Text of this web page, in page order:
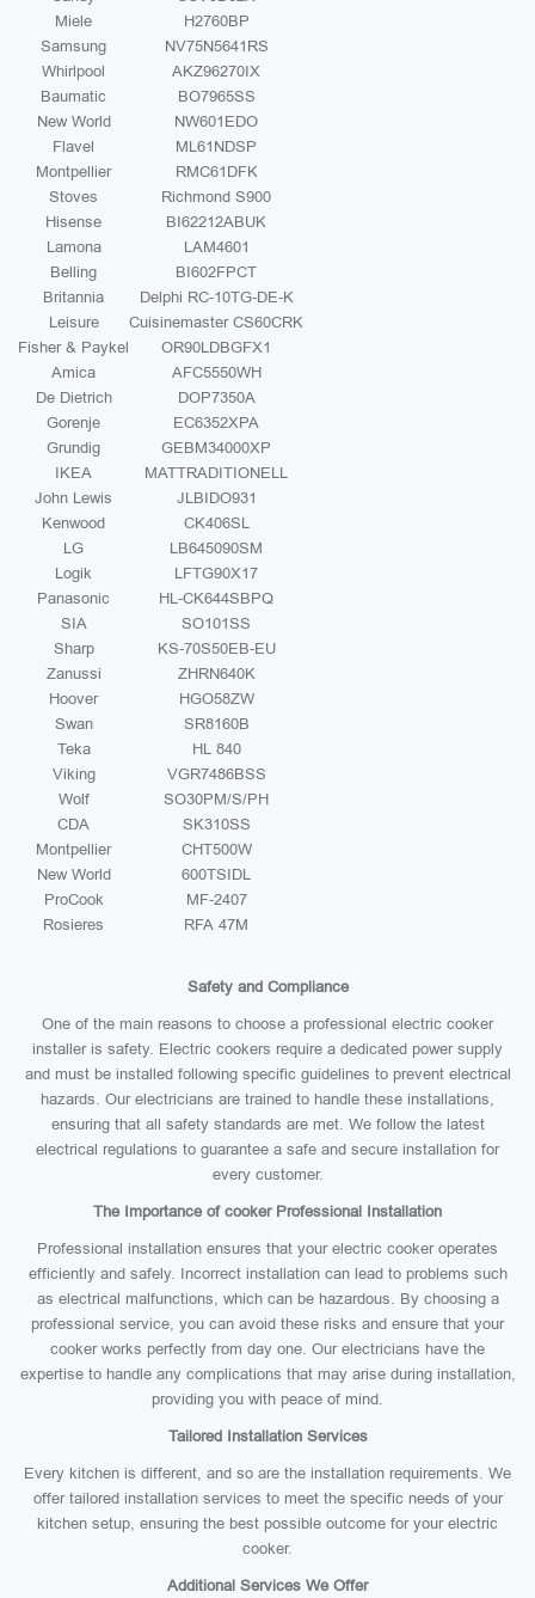
Miele
H2760BP
Samsung
NV75N5641RS
Whirlpool
AKZ96270IX
Baumatic
BO7965SS
New World
NW601EDO
Flavel
ML61NDSP
Montpellier
RMC61DFK
Stoves
Richmond S900
Hisense
BI62212ABUK
Lamona
LAM4601
Belling
BI602FPCT
Britannia
Delphi RC-10TG-DE-K
Leisure
Cuisinemaster CS60CRK
Fisher & Paykel
OR90LDBGFX1
Amica
AFC5550WH
De Dietrich
DOP7350A
Gorenje
EC6352XPA
Grundig
GEBM34000XP
IKEA
MATTRADITIONELL
John Lewis
JLBIDO931
Kenwood
CK406SL
LG
LB645090SM
Logik
LFTG90X17
Panasonic
HL-CK644SBPQ
SIA
SO101SS
Sharp
KS-70S50EB-EU
Zanussi
ZHRN640K
Hoover
HGO58ZW
Swan
SR8160B
Teka
HL 840
Viking
VGR7486BSS
Wolf
SO30PM/S/PH
CDA
SK310SS
Montpellier
CHT500W
New World
600TSIDL
ProCook
MF-2407
Rosieres
RFA 47M
Safety and Compliance
One of the main reasons to choose a professional electric cooker
installer is safety. Electric cookers require a dedicated power supply
and must be installed following specific guidelines to prevent electrical
hazards. Our electricians are trained to handle these installations,
ensuring that all safety standards are met. We follow the latest
electrical regulations to guarantee a safe and secure installation for
every customer.
The Importance of cooker Professional Installation
Professional installation ensures that your electric cooker operates
efficiently and safely. Incorrect installation can lead to problems such
as electrical malfunctions, which can be hazardous. By choosing a
professional service, you can avoid these risks and ensure that your
cooker works perfectly from day one. Our electricians have the
expertise to handle any complications that may arise during installation,
providing you with peace of mind.
Tailored Installation Services
Every kitchen is different, and so are the installation requirements. We
offer tailored installation services to meet the specific needs of your
kitchen setup, ensuring the best possible outcome for your electric
cooker.
Additional Services We Offer